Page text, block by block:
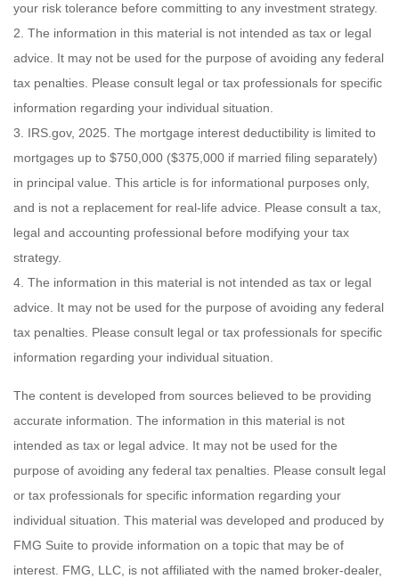
your risk tolerance before committing to any investment strategy.
2. The information in this material is not intended as tax or legal
advice. It may not be used for the purpose of avoiding any federal
tax penalties. Please consult legal or tax professionals for specific
information regarding your individual situation.
3. IRS.gov, 2025. The mortgage interest deductibility is limited to
mortgages up to $750,000 ($375,000 if married filing separately)
in principal value. This article is for informational purposes only,
and is not a replacement for real-life advice. Please consult a tax,
legal and accounting professional before modifying your tax
strategy.
4. The information in this material is not intended as tax or legal
advice. It may not be used for the purpose of avoiding any federal
tax penalties. Please consult legal or tax professionals for specific
information regarding your individual situation.
The content is developed from sources believed to be providing
accurate information. The information in this material is not
intended as tax or legal advice. It may not be used for the
purpose of avoiding any federal tax penalties. Please consult legal
or tax professionals for specific information regarding your
individual situation. This material was developed and produced by
FMG Suite to provide information on a topic that may be of
interest. FMG, LLC, is not affiliated with the named broker-dealer,